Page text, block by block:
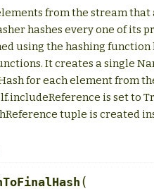
from the stream that
hashes every one of its
using the hashing
It creates a single
for each element from
is set to
tuple is created
(